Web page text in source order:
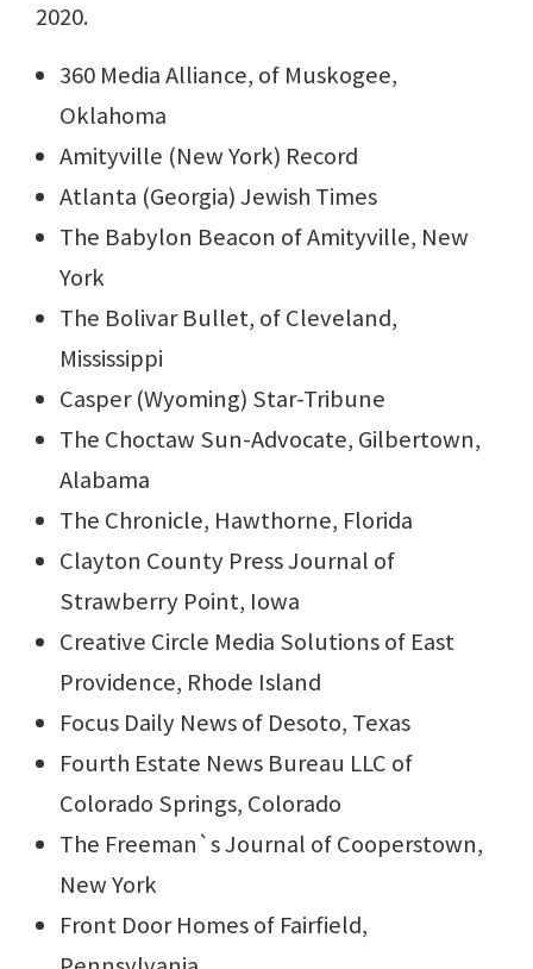
2020.
360 Media Alliance, of Muskogee,
Oklahoma
Amityville (New York) Record
Atlanta (Georgia) Jewish Times
The Babylon Beacon of Amityville, New
York
The Bolivar Bullet, of Cleveland,
Mississippi
Casper (Wyoming) Star-Tribune
The Choctaw Sun-Advocate, Gilbertown,
Alabama
The Chronicle, Hawthorne, Florida
Clayton County Press Journal of
Strawberry Point, Iowa
Creative Circle Media Solutions of East
Providence, Rhode Island
Focus Daily News of Desoto, Texas
Fourth Estate News Bureau LLC of
Colorado Springs, Colorado
The Freeman`s Journal of Cooperstown,
New York
Front Door Homes of Fairfield,